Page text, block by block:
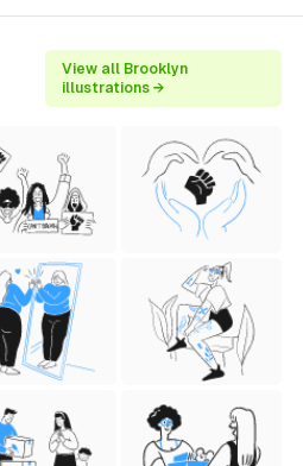
View all Brooklyn
illustrations →